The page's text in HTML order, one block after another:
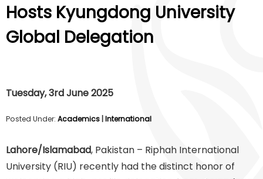
Hosts Kyungdong University
Global Delegation
Tuesday, 3rd June 2025
Posted Under: Academics International
Lahore/Islamabad, Pakistan – Riphah International
University (RIU) recently had the distinct honor of